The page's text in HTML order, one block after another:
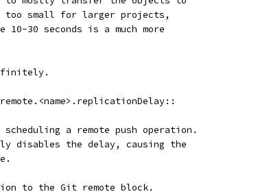
too small for larger projects,
30 seconds is a much more
a remote push operation.
disables the delay, causing the
to the Git remote block.